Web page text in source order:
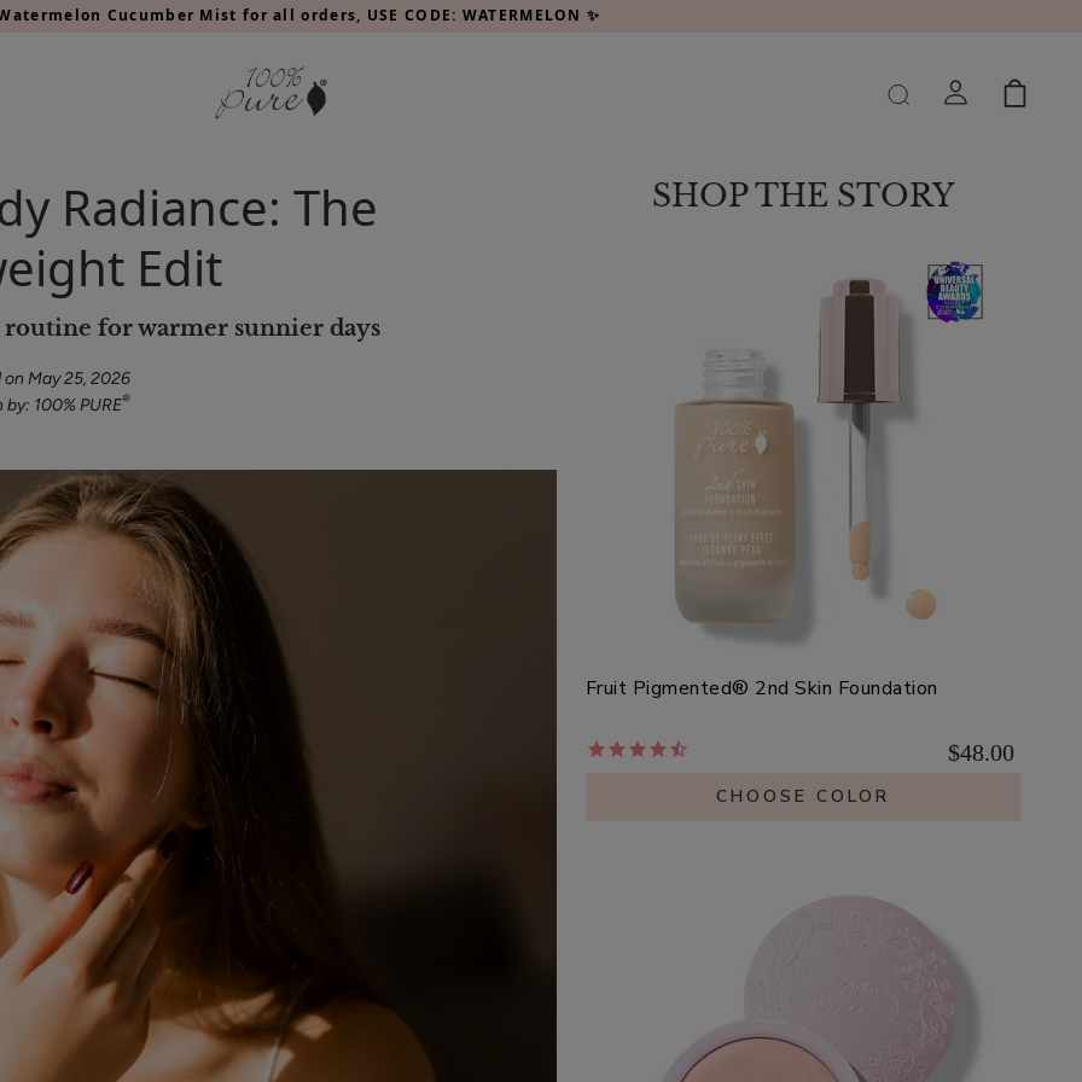
Cucumber Mist for all orders, USE CODE: WATERMELON ✨
Radiance: The
Edit
routine for warmer sunnier days
on May 25, 2026
100% PURE®
SHOP THE STORY
Fruit Pigmented® 2nd Skin Foundation
$48.00
CHOOSE COLOR